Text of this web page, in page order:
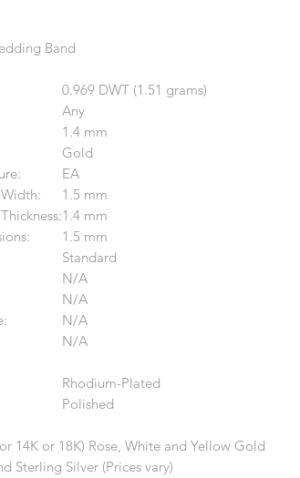
Band
0.969 DWT (1.51 grams)
Any
1.4 mm
Gold
EA
1.5 mm
1.4 mm
1.5 mm
Standard
N/A
N/A
N/A
N/A
Rhodium-Plated
Polished
14K or 18K) Rose, White and Yellow Gold
Sterling Silver (Prices vary)